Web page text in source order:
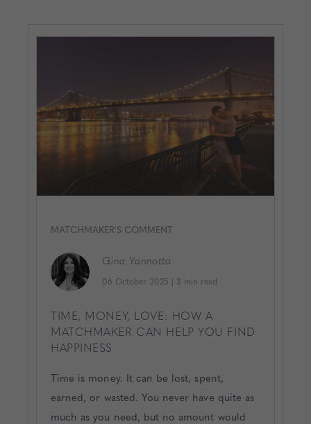
MATCHMAKER'S COMMENT
Gina Yannotta
06 October 2025 | 3 min read
TIME, MONEY, LOVE: HOW A
MATCHMAKER CAN HELP YOU FIND
HAPPINESS
Time is money. It can be lost, spent,
earned, or wasted. You never have quite as
much as you need, but no amount would